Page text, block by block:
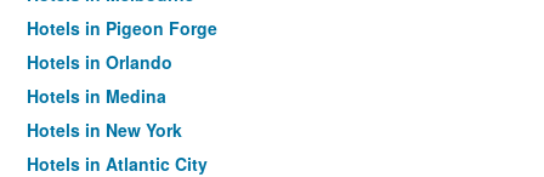
Hotels in Pigeon Forge
Hotels in Orlando
Hotels in Medina
Hotels in New York
Hotels in Atlantic City